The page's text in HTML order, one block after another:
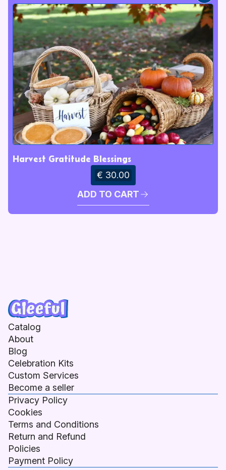
Harvest Gratitude Blessings
€ 30.00
ADD TO CART
Catalog
About
Blog
Celebration Kits
Custom Services
Become a seller
Privacy Policy
Cookies
Terms and Conditions
Return and Refund
Policies
Payment Policy